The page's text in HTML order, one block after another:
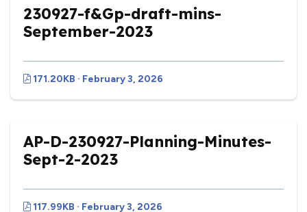
230927-f&Gp-draft-mins-
September-2023
171.20KB · February 3, 2026
AP-D-230927-Planning-Minutes-
Sept-2-2023
117.99KB · February 3, 2026